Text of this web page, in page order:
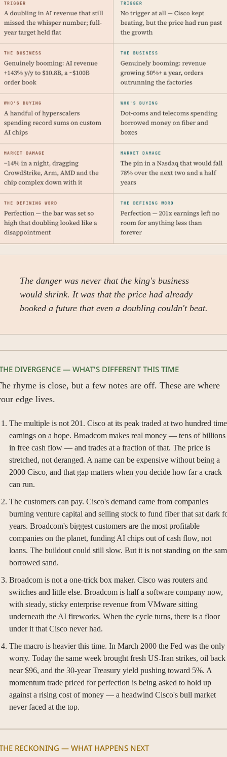
The danger was never that the king's business
would shrink. It was that the price had already
booked a future that even a doubling couldn't beat.
DIVERGENCE — WHAT'S DIFFERENT THIS TIME
rhyme is close, but a few notes are off. These are where
edge lives.
The multiple is not 201. Cisco at its peak traded at two hundred
earnings on a hope. Broadcom makes real money — tens of billions
in free cash flow — and trades at a fraction of that. The price is
stretched, not deranged. A name can be expensive without being a
2000 Cisco, and that gap matters when you decide how far a crack
can run.
The customers can pay. Cisco's demand came from companies
burning venture capital and selling stock to fund fiber that sat dark
years. Broadcom's biggest customers are the most profitable
companies on the planet, funding AI chips out of cash flow, not
loans. The buildout could still slow. But it is not standing on the
borrowed sand.
Broadcom is not a one-trick box maker. Cisco was routers and
switches and little else. Broadcom is half a software company now,
with steady, sticky enterprise revenue from VMware sitting
underneath the AI fireworks. When the cycle turns, there is a floor
under it that Cisco never had.
The macro is heavier this time. In March 2000 the Fed was the only
worry. Today the same week brought fresh US-Iran strikes, oil back
near $96, and the 30-year Treasury yield pushing toward 5%. A
momentum trade priced for perfection is being asked to hold up
against a rising cost of money — a headwind Cisco's bull market
never faced at the top.
RECKONING — WHAT HAPPENS NEXT